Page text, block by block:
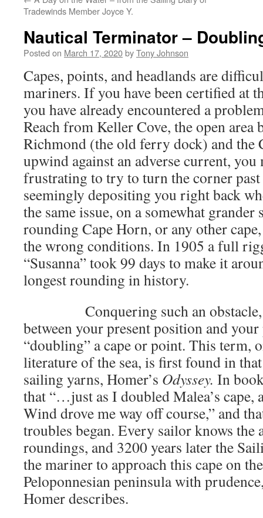
Tradewinds Member Joyce Y.
Nautical Terminator –
Posted on March 17, 2020byTony Johnson
Capes, points, and headlands are
mariners. If you have been certified at
you have already encountered a
Reach from Keller Cove, the open area
Richmond (the old ferry dock) and the
upwind against an adverse current,
frustrating to try to turn the corner
seemingly depositing you right back
the same issue, on a somewhat grander
rounding Cape Horn, or any other
the wrong conditions. In 1905 a full
“Susanna” took 99 days to make it
longest rounding in history.
Conquering such an obstacle,
between your present position and
“doubling” a cape or point. This term,
literature of the sea, is first found in
sailing yarns, Homer’s Odyssey. In
that “…just as I doubled Malea’s cape,
Wind drove me way off course,” and
troubles began. Every sailor knows the
roundings, and 3200 years later the
the mariner to approach this cape on
Peloponnesian peninsula with
Homer describes.